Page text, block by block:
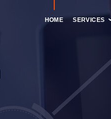
HOME SERVICES